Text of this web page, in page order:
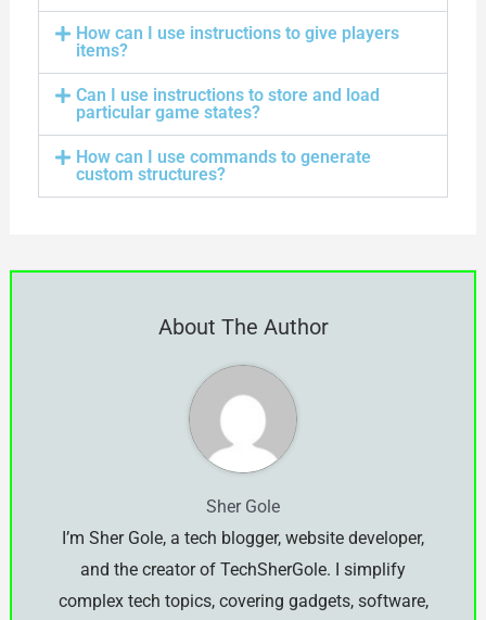
How can I use instructions to give players
items?
Can I use instructions to store and load
particular game states?
How can I use commands to generate
custom structures?
About The Author
Sher Gole
I’m Sher Gole, a tech blogger, website developer,
and the creator of TechSherGole. I simplify
complex tech topics, covering gadgets, software,